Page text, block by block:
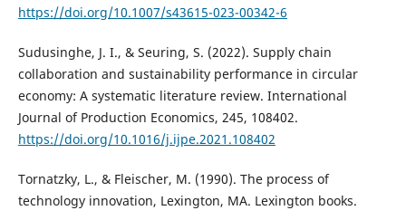
https://doi.org/10.1007/s43615-023-00342-6
Sudusinghe, J. I., & Seuring, S. (2022). Supply chain
collaboration and sustainability performance in circular
economy: A systematic literature review. International
Journal of Production Economics, 245, 108402.
https://doi.org/10.1016/j.ijpe.2021.108402
Tornatzky, L., & Fleischer, M. (1990). The process of
technology innovation, Lexington, MA. Lexington books.